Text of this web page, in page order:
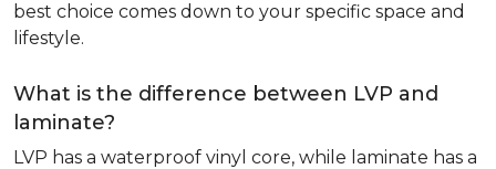
best choice comes down to your specific space and
lifestyle.
What is the difference between LVP and
laminate?
LVP has a waterproof vinyl core, while laminate has a